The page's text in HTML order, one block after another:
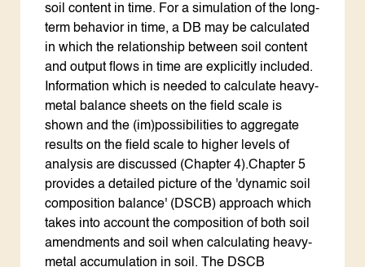
soil content in time. For a simulation of the long-
term behavior in time, a DB may be calculated
in which the relationship between soil content
and output flows in time are explicitly included.
Information which is needed to calculate heavy-
metal balance sheets on the field scale is
shown and the (im)possibilities to aggregate
results on the field scale to higher levels of
analysis are discussed (Chapter 4).Chapter 5
provides a detailed picture of the 'dynamic soil
composition balance' (DSCB) approach which
takes into account the composition of both soil
amendments and soil when calculating heavy-
metal accumulation in soil. The DSCB